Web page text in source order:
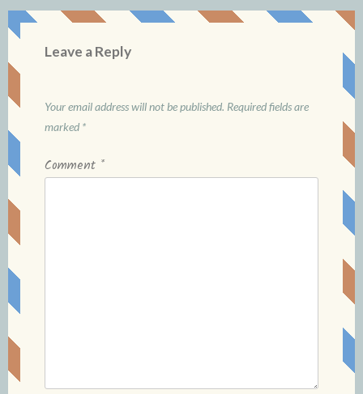
Leave a Reply
Your email address will not be published. Required fields are
marked *
Comment *